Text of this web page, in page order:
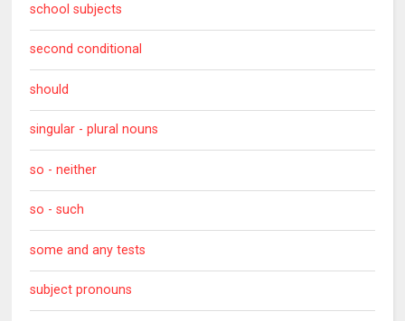
school subjects
second conditional
should
singular - plural nouns
so - neither
so - such
some and any tests
subject pronouns